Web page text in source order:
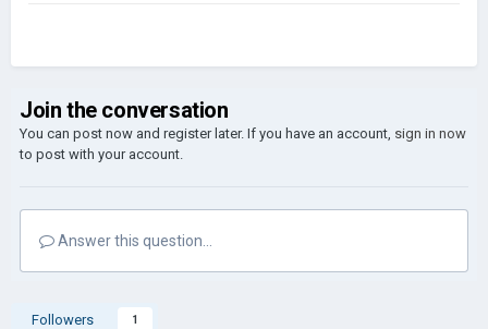
Join the conversation
You can post now and register later. If you have an account, sign in now
to post with your account.
Answer this question...
Followers 1